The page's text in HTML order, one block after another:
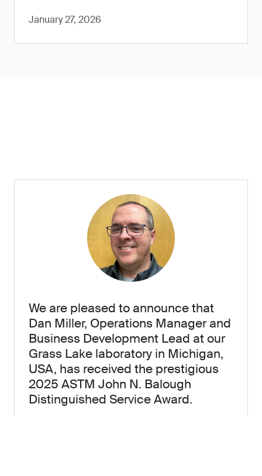
January 27, 2026
We are pleased to announce that
Dan Miller, Operations Manager and
Business Development Lead at our
Grass Lake laboratory in Michigan,
USA, has received the prestigious
2025 ASTM John N. Balough
Distinguished Service Award.